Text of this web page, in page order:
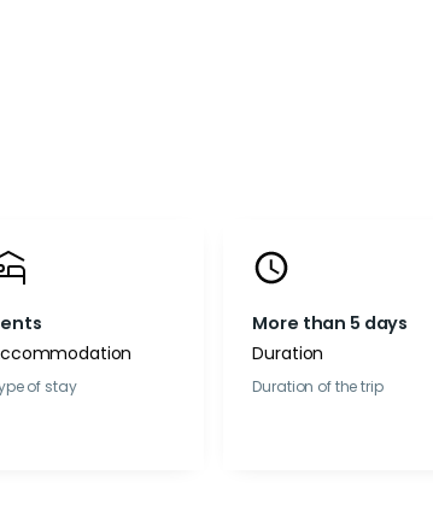
of stay
More than 5 days
Duration
Duration of the trip